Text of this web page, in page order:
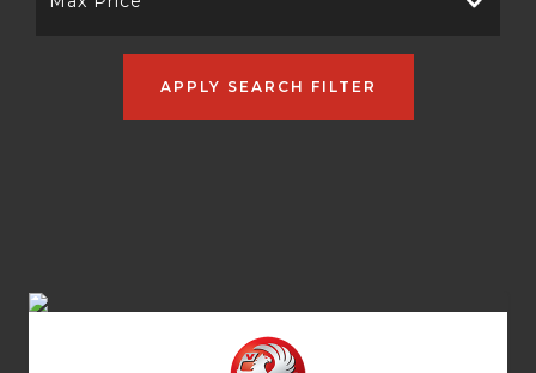
APPLY SEARCH FILTER